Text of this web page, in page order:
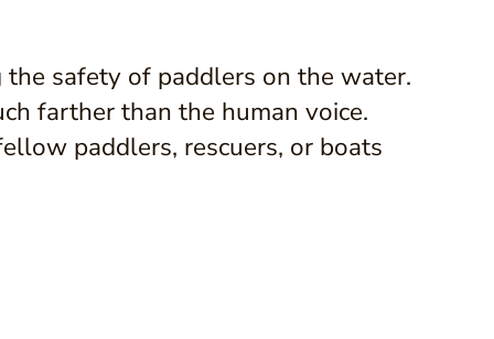
safety of paddlers on the water.
farther than the human voice.
paddlers, rescuers, or boats